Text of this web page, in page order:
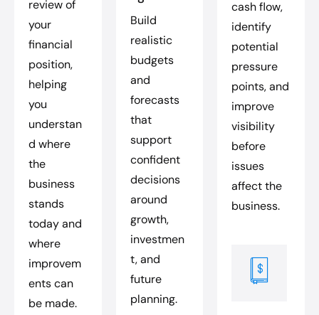
review of
your
financial
position,
helping
you
understan
d where
the
business
stands
today and
where
improvem
ents can
be made.
Build
realistic
budgets
and
forecasts
that
support
confident
decisions
around
growth,
investmen
t, and
future
planning.
cash flow,
identify
potential
pressure
points, and
improve
visibility
before
issues
affect the
business.